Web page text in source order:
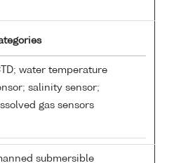
water temperature
salinity sensor;
gas sensors
submersible